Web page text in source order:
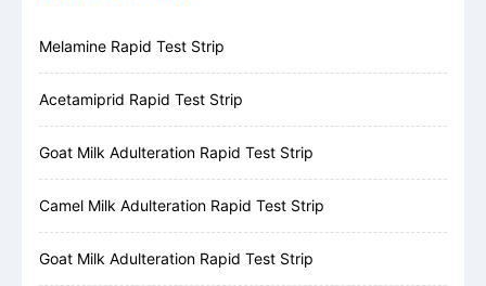
Melamine Rapid Test Strip
Acetamiprid Rapid Test Strip
Goat Milk Adulteration Rapid Test Strip
Camel Milk Adulteration Rapid Test Strip
Goat Milk Adulteration Rapid Test Strip